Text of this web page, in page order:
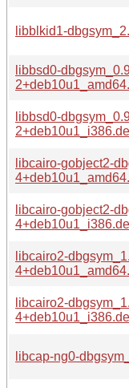
libblkid1-
libbsd0-
libbsd0-
libcairo-gobject2-
libcairo-gobject2-
libcairo2-
libcairo2-
libcap-ng0-